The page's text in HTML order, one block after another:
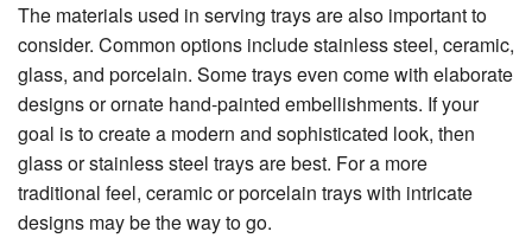
The materials used in serving trays are also important to
consider. Common options include stainless steel, ceramic,
glass, and porcelain. Some trays even come with elaborate
designs or ornate hand-painted embellishments. If your
goal is to create a modern and sophisticated look, then
glass or stainless steel trays are best. For a more
traditional feel, ceramic or porcelain trays with intricate
designs may be the way to go.